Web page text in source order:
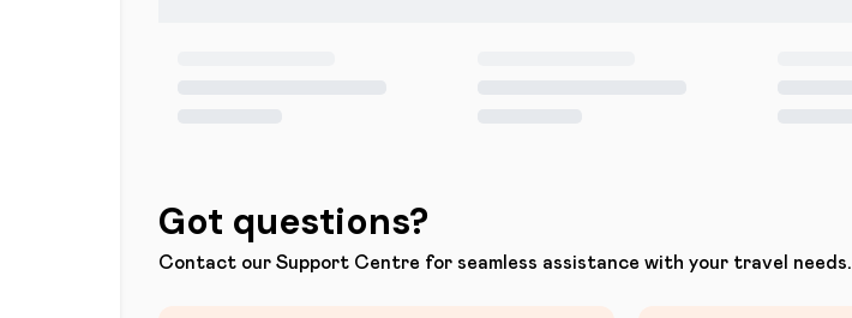
Got questions?
Contact our Support Centre for seamless assistance with your travel needs.